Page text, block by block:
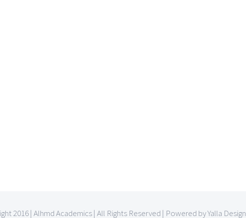
2016 | Alhmd Academics | All Rights Reserved | Powered by Yalla Design